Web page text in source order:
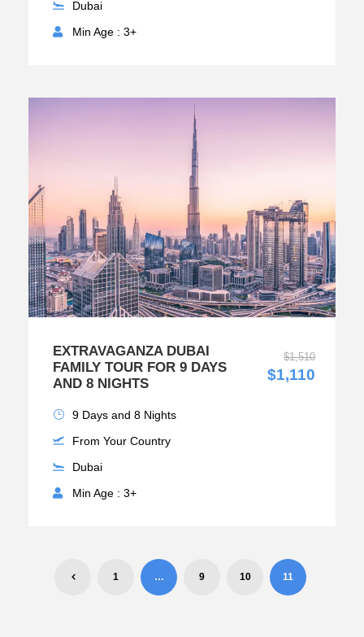
Dubai
Min Age : 3+
EXTRAVAGANZA DUBAI
FAMILY TOUR FOR 9 DAYS
AND 8 NIGHTS
$1,510
$1,110
9 Days and 8 Nights
From Your Country
Dubai
Min Age : 3+
1 … 9 10 11